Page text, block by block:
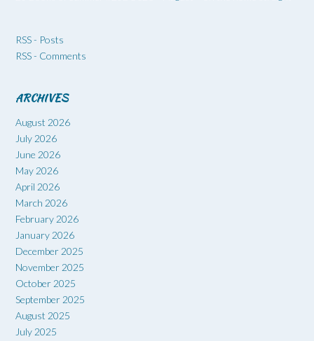
RSS - Posts
RSS - Comments
ARCHIVES
August 2026
July 2026
June 2026
May 2026
April 2026
March 2026
February 2026
January 2026
December 2025
November 2025
October 2025
September 2025
August 2025
July 2025